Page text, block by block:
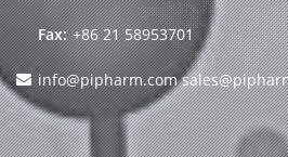
Fax: +86 21 58953701
info@pipharm.com